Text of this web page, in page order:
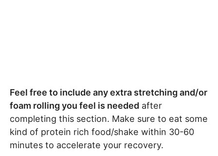
Feel free to include any extra stretching and/or
foam rolling you feel is needed after
completing this section. Make sure to eat some
kind of protein rich food/shake within 30-60
minutes to accelerate your recovery.